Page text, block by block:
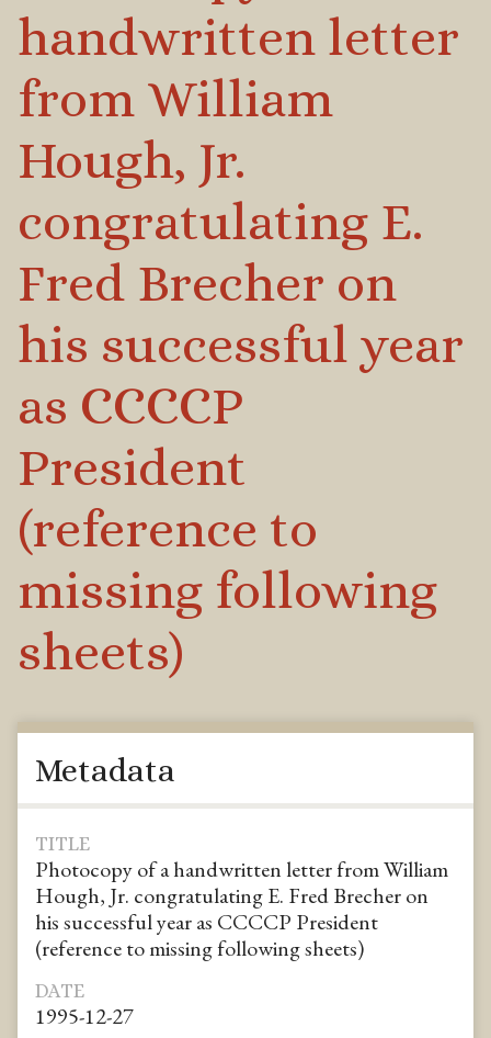
handwritten letter
from William
Hough, Jr.
congratulating E.
Fred Brecher on
his successful year
as CCCCP
President
(reference to
missing following
sheets)
Metadata
TITLE
Photocopy of a handwritten letter from William
Hough, Jr. congratulating E. Fred Brecher on
his successful year as CCCCP President
(reference to missing following sheets)
DATE
1995-12-27